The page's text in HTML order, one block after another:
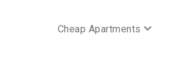
Cheap Apartments